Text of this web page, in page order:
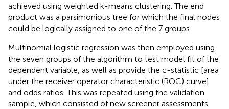
achieved using weighted k-means clustering. The end
product was a parsimonious tree for which the final nodes
could be logically assigned to one of the 7 groups.
Multinomial logistic regression was then employed using
the seven groups of the algorithm to test model fit of the
dependent variable, as well as provide the c-statistic [area
under the receiver operator characteristic (ROC) curve]
and odds ratios. This was repeated using the validation
sample, which consisted of new screener assessments